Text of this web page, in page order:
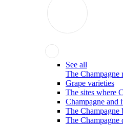
See all
The Champagne
Grape varieties
The sites where
Champagne and
The Champagne
The Champagne